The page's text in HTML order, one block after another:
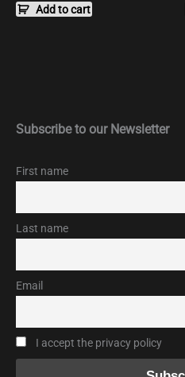
Add to cart
Subscribe to our Newsletter
First name
Last name
Email
I accept the privacy policy